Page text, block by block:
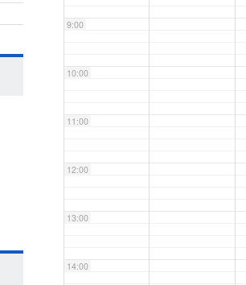
9:00
10:00
11:00
12:00
13:00
14:00